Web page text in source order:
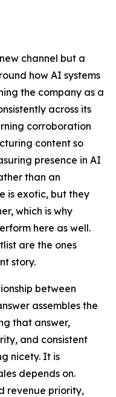
channel but a
how AI systems
the company as a
across its
corroboration
content so
presence in AI
than an
is exotic, but they
which is why
here as well.
are the ones
story.
between
assembles the
that answer,
and consistent
nicety. It is
depends on.
revenue priority,